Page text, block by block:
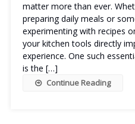
matter more than ever.
preparing daily meals or
experimenting with recipes
your kitchen tools directly
experience. One such
is the […]
Continue Reading